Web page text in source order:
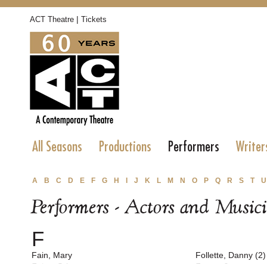
ACT Theatre | Tickets
All Seasons Productions Performers
A B C D E F G H J K L M N O P Q R S T U
Performers - Actors and
F
Fain, Mary
Follette, Danny (2)